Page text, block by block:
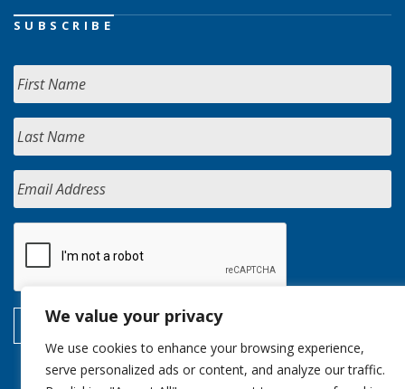
We value your privacy
We use cookies to enhance your browsing experience,
serve personalized ads or content, and analyze our traffic.
SUBSCRIBE